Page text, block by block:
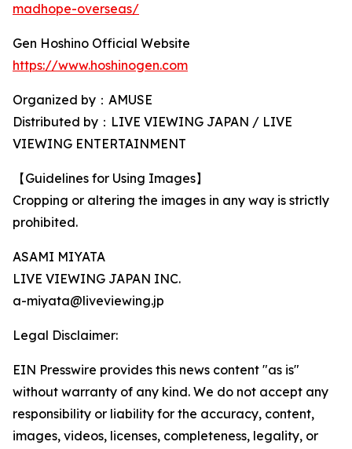
madhope-overseas/
Gen Hoshino Official Website
https://www.hoshinogen.com
Organized by：AMUSE
Distributed by：LIVE VIEWING JAPAN / LIVE
VIEWING ENTERTAINMENT
【Guidelines for Using Images】
Cropping or altering the images in any way is strictly
prohibited.
ASAMI MIYATA
LIVE VIEWING JAPAN INC.
a-miyata@liveviewing.jp
Legal Disclaimer:
EIN Presswire provides this news content "as is"
without warranty of any kind. We do not accept any
responsibility or liability for the accuracy, content,
images, videos, licenses, completeness, legality, or